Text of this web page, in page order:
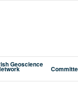
Geoscience